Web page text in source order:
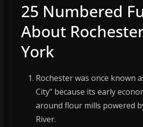
25 Numbered
About
York
Rochester was once known
City” because its early
around flour mills powered
River.